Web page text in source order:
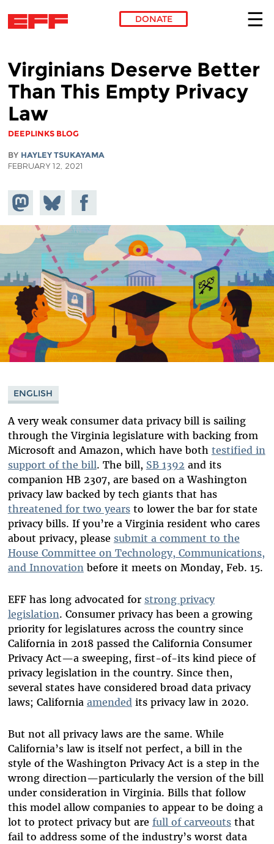
DONATE
Virginians Deserve Better
Than This Empty Privacy
Law
DEEPLINKS BLOG
BY HAYLEY TSUKAYAMA
FEBRUARY 12, 2021
Share on
Mastodon
Share
on
Bluesky
Share on
Facebook
ENGLISH
A very weak consumer data privacy bill is sailing
through the Virginia legislature with backing from
Microsoft and Amazon, which have both testified in
support of the bill. The bill, SB 1392 and its
companion HB 2307, are based on a Washington
privacy law backed by tech giants that has
threatened for two yearsto lower the bar for state
privacy bills. If you’re a Virginia resident who cares
about privacy, please submit a comment to the
House Committee on Technology, Communications,
and Innovationbefore it meets on Monday, Feb. 15.
EFF has long advocated for strong privacy
legislation. Consumer privacy has been a growing
priority for legislatures across the country since
California in 2018 passed the California Consumer
Privacy Act—a sweeping, first-of-its kind piece of
privacy legislation in the country. Since then,
several states have considered broad data privacy
laws; California amendedits privacy law in 2020.
But not all privacy laws are the same. While
California’s law is itself not perfect, a bill in the
style of the Washington Privacy Act is a step in the
wrong direction—particularly the version of the bill
under consideration in Virginia. Bills that follow
this model allow companies to appear to be doing a
lot to protect privacy but are full of carveoutsthat
fail to address some of the industry’s worst data